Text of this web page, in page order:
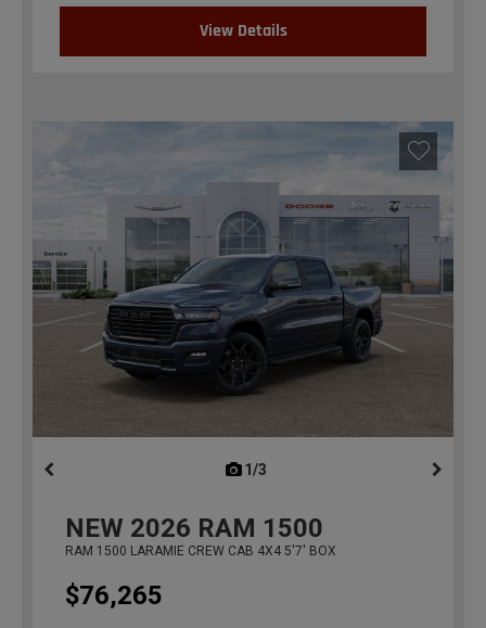
View Details
1/3
NEW 2026 RAM 1500
RAM 1500 LARAMIE CREW CAB 4X4 5'7' BOX
$76,265